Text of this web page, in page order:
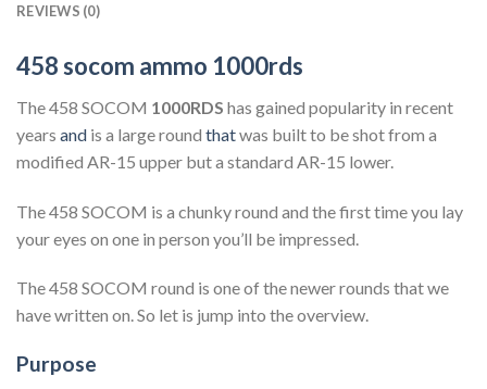
REVIEWS (0)
458 socom ammo 1000rds
The 458 SOCOM 1000RDS has gained popularity in recent
years and is a large round thatwas built to be shot from a
modified AR-15 upper but a standard AR-15 lower.
The 458 SOCOM is a chunky round and the first time you lay
your eyes on one in person you’ll be impressed.
The 458 SOCOM round is one of the newer rounds that we
have written on. So let is jump into the overview.
Purpose